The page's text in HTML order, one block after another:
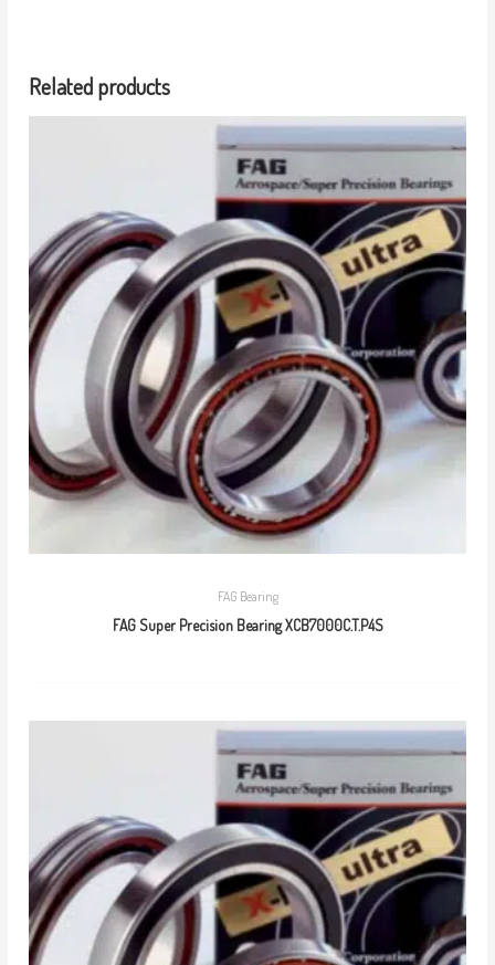
Related products
FAG Bearing
FAG Super Precision Bearing XCB7000C.T.P4S